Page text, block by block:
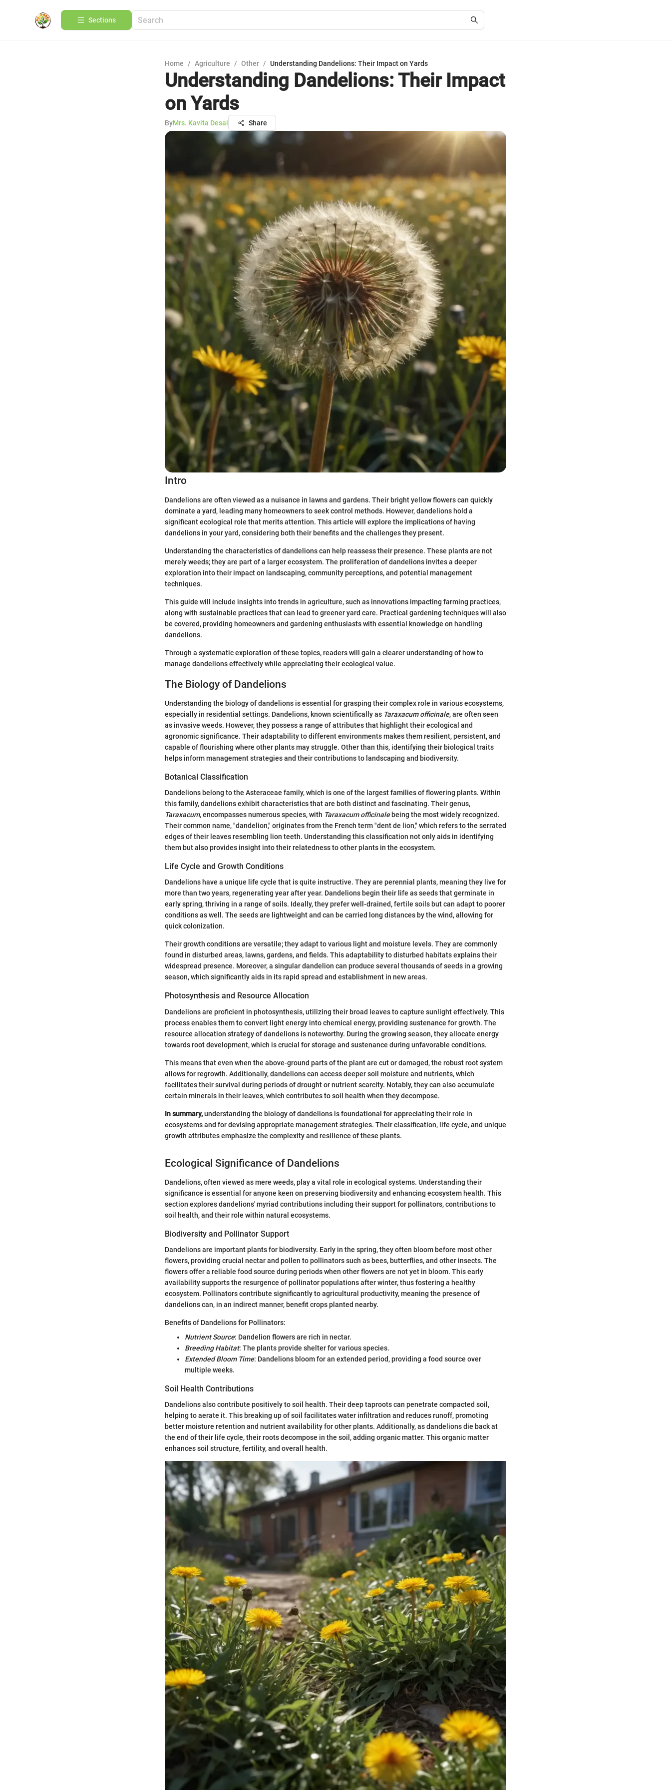
Sections
Home / Agriculture / Other / Understanding Dandelions: Their Impact on Yards
Understanding Dandelions: Their Impact
on Yards
ByMrs. Kavita Desai Share
Intro
Dandelions are often viewed as a nuisance in lawns and gardens. Their bright yellow flowers can quickly
dominate a yard, leading many homeowners to seek control methods. However, dandelions hold a
significant ecological role that merits attention. This article will explore the implications of having
dandelions in your yard, considering both their benefits and the challenges they present.
Understanding the characteristics of dandelions can help reassess their presence. These plants are not
merely weeds; they are part of a larger ecosystem. The proliferation of dandelions invites a deeper
exploration into their impact on landscaping, community perceptions, and potential management
techniques.
This guide will include insights into trends in agriculture, such as innovations impacting farming practices,
along with sustainable practices that can lead to greener yard care. Practical gardening techniques will also
be covered, providing homeowners and gardening enthusiasts with essential knowledge on handling
dandelions.
Through a systematic exploration of these topics, readers will gain a clearer understanding of how to
manage dandelions effectively while appreciating their ecological value.
The Biology of Dandelions
Understanding the biology of dandelions is essential for grasping their complex role in various ecosystems,
especially in residential settings. Dandelions, known scientifically as Taraxacum officinale, are often seen
as invasive weeds. However, they possess a range of attributes that highlight their ecological and
agronomic significance. Their adaptability to different environments makes them resilient, persistent, and
capable of flourishing where other plants may struggle. Other than this, identifying their biological traits
helps inform management strategies and their contributions to landscaping and biodiversity.
Botanical Classification
Dandelions belong to the Asteraceae family, which is one of the largest families of flowering plants. Within
this family, dandelions exhibit characteristics that are both distinct and fascinating. Their genus,
Taraxacum, encompasses numerous species, with Taraxacum officinalebeing the most widely recognized.
Their common name, "dandelion," originates from the French term "dent de lion," which refers to the serrated
edges of their leaves resembling lion teeth. Understanding this classification not only aids in identifying
them but also provides insight into their relatedness to other plants in the ecosystem.
Life Cycle and Growth Conditions
Dandelions have a unique life cycle that is quite instructive. They are perennial plants, meaning they live for
more than two years, regenerating year after year. Dandelions begin their life as seeds that germinate in
early spring, thriving in a range of soils. Ideally, they prefer well-drained, fertile soils but can adapt to poorer
conditions as well. The seeds are lightweight and can be carried long distances by the wind, allowing for
quick colonization.
Their growth conditions are versatile; they adapt to various light and moisture levels. They are commonly
found in disturbed areas, lawns, gardens, and fields. This adaptability to disturbed habitats explains their
widespread presence. Moreover, a singular dandelion can produce several thousands of seeds in a growing
season, which significantly aids in its rapid spread and establishment in new areas.
Photosynthesis and Resource Allocation
Dandelions are proficient in photosynthesis, utilizing their broad leaves to capture sunlight effectively. This
process enables them to convert light energy into chemical energy, providing sustenance for growth. The
resource allocation strategy of dandelions is noteworthy. During the growing season, they allocate energy
towards root development, which is crucial for storage and sustenance during unfavorable conditions.
This means that even when the above-ground parts of the plant are cut or damaged, the robust root system
allows for regrowth. Additionally, dandelions can access deeper soil moisture and nutrients, which
facilitates their survival during periods of drought or nutrient scarcity. Notably, they can also accumulate
certain minerals in their leaves, which contributes to soil health when they decompose.
In summary,understanding the biology of dandelions is foundational for appreciating their role in
ecosystems and for devising appropriate management strategies. Their classification, life cycle, and unique
growth attributes emphasize the complexity and resilience of these plants.
Ecological Significance of Dandelions
Dandelions, often viewed as mere weeds, play a vital role in ecological systems. Understanding their
significance is essential for anyone keen on preserving biodiversity and enhancing ecosystem health. This
section explores dandelions' myriad contributions including their support for pollinators, contributions to
soil health, and their role within natural ecosystems.
Biodiversity and Pollinator Support
Dandelions are important plants for biodiversity. Early in the spring, they often bloom before most other
flowers, providing crucial nectar and pollen to pollinators such as bees, butterflies, and other insects. The
flowers offer a reliable food source during periods when other flowers are not yet in bloom. This early
availability supports the resurgence of pollinator populations after winter, thus fostering a healthy
ecosystem. Pollinators contribute significantly to agricultural productivity, meaning the presence of
dandelions can, in an indirect manner, benefit crops planted nearby.
Benefits of Dandelions for Pollinators:
Nutrient Source: Dandelion flowers are rich in nectar.
Breeding Habitat: The plants provide shelter for various species.
Extended Bloom Time: Dandelions bloom for an extended period, providing a food source over
multiple weeks.
Soil Health Contributions
Dandelions also contribute positively to soil health. Their deep taproots can penetrate compacted soil,
helping to aerate it. This breaking up of soil facilitates water infiltration and reduces runoff, promoting
better moisture retention and nutrient availability for other plants. Additionally, as dandelions die back at
the end of their life cycle, their roots decompose in the soil, adding organic matter. This organic matter
enhances soil structure, fertility, and overall health.